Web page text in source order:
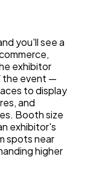
you'll see a
exhibitor
the event —
to display
and
Booth size
exhibitor's
spots near
higher